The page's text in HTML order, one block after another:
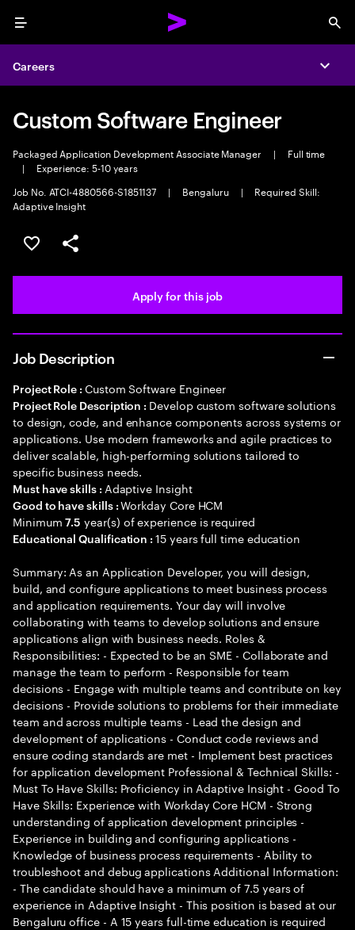
Menu
Careers
Custom Software Engineer
Packaged Application Development Associate Manager |
Full time
|
Experience: 5-10 years
Job No. ATCI-4880566-S1851137
| Bengaluru |
Required Skill:
Adaptive Insight
Save this job
Share this job
Apply for this job
Job Description
Project Role : Custom Software Engineer
Project Role Description : Develop custom software solutions
to design, code, and enhance components across systems or
applications. Use modern frameworks and agile practices to
deliver scalable, high-performing solutions tailored to
specific business needs.
Must have skills : Adaptive Insight
Good to have skills :Workday Core HCM
Minimum7.5 year(s) of experience is required
Educational Qualification :15 years full time education
Summary: As an Application Developer, you will design,
build, and configure applications to meet business process
and application requirements. Your day will involve
collaborating with teams to develop solutions and ensure
applications align with business needs. Roles &
Responsibilities: - Expected to be an SME - Collaborate and
manage the team to perform - Responsible for team
decisions - Engage with multiple teams and contribute on key
decisions - Provide solutions to problems for their immediate
team and across multiple teams - Lead the design and
development of applications - Conduct code reviews and
ensure coding standards are met - Implement best practices
for application development Professional & Technical Skills: -
Must To Have Skills: Proficiency in Adaptive Insight - Good To
Have Skills: Experience with Workday Core HCM - Strong
understanding of application development principles -
Experience in building and configuring applications -
Knowledge of business process requirements - Ability to
troubleshoot and debug applications Additional Information:
- The candidate should have a minimum of 7.5 years of
experience in Adaptive Insight - This position is based at our
Bengaluru office - A 15 years full-time education is required